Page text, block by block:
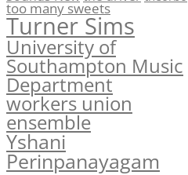
too many sweets
Turner Sims
University of
Southampton Music
Department
workers union
ensemble
Yshani
Perinpanayagam